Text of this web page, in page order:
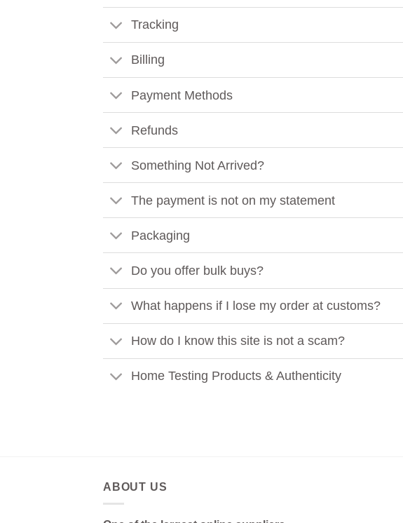
Tracking
Billing
Payment Methods
Refunds
Something Not Arrived?
The payment is not on my statement
Packaging
Do you offer bulk buys?
What happens if I lose my order at customs?
How do I know this site is not a scam?
Home Testing Products & Authenticity
ABOUT US